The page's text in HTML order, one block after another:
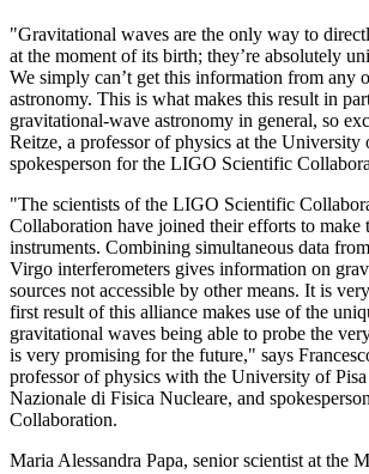
"Gravitational waves are the only way to
at the moment of its birth; they’re absolutely
We simply can’t get this information from any
astronomy. This is what makes this result in
gravitational-wave astronomy in general, so
Reitze, a professor of physics at the University
spokesperson for the LIGO Scientific
"The scientists of the LIGO Scientific
Collaboration have joined their efforts to make
instruments. Combining simultaneous data
Virgo interferometers gives information on
sources not accessible by other means. It is
first result of this alliance makes use of the
gravitational waves being able to probe the
is very promising for the future," says
professor of physics with the University of
Nazionale di Fisica Nucleare, and
Collaboration.
Maria Alessandra Papa, senior scientist at the